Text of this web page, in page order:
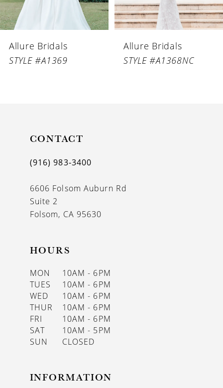
5
6
Allure Bridals
STYLE #A1369
Allure Bridals
STYLE #A1368NC
CONTACT
(916) 983‑3400
6606 Folsom Auburn Rd
Suite 2
Folsom, CA 95630
HOURS
MON
10AM - 6PM
TUES
10AM - 6PM
WED
10AM - 6PM
THUR
10AM - 6PM
FRI
10AM - 6PM
SAT
10AM - 5PM
SUN
CLOSED
INFORMATION